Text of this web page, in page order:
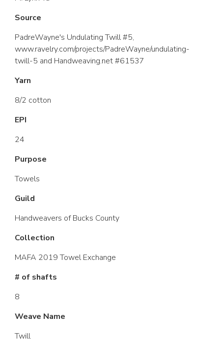
Source
PadreWayne's Undulating Twill #5,
www.ravelry.com/projects/PadreWayne/undulating-
twill-5 and Handweaving.net #61537
Yarn
8/2 cotton
EPI
24
Purpose
Towels
Guild
Handweavers of Bucks County
Collection
MAFA 2019 Towel Exchange
# of shafts
8
Weave Name
Twill